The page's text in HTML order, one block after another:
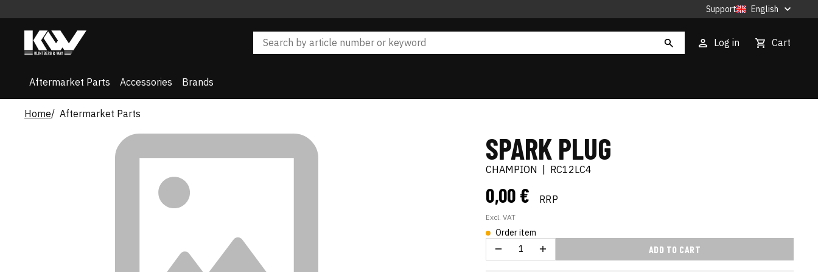
Support English
Log in Cart
Aftermarket Parts Accessories Brands
Home Aftermarket Parts
SPARK PLUG
CHAMPION RC12LC4
0,00 € RRP
Excl. VAT
Order item
ADD TO CART